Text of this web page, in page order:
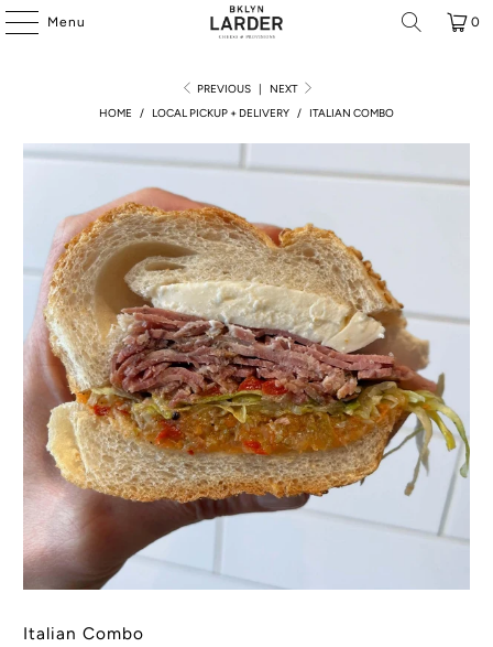
Menu 0
PREVIOUS |
NEXT
HOME
/ LOCAL PICKUP + DELIVERY / ITALIAN COMBO
Italian Combo